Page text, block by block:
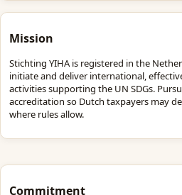
Mission
Stichting YIHA is registered in the
initiate and deliver international,
activities supporting the UN SDGs.
accreditation so Dutch taxpayers may
where rules allow.
Commitment